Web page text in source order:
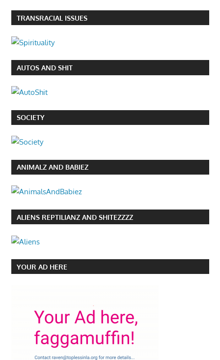
TRANSRACIAL ISSUES
AUTOS AND SHIT
SOCIETY
ANIMALZ AND BABIEZ
ALIENS REPTILIANZ AND SHITEZZZZ
YOUR AD HERE